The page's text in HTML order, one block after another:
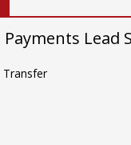
Payments Lead
Transfer